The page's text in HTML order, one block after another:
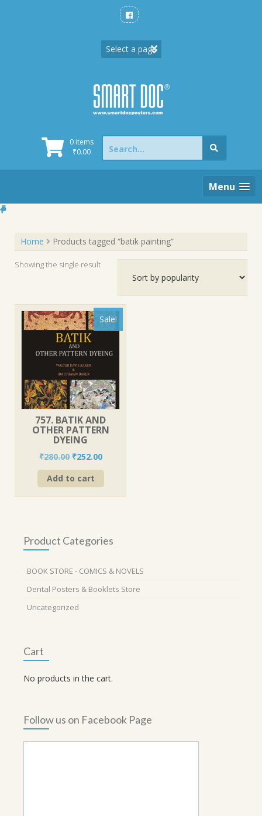
0 items
₹0.00
Search
for:
Menu
Home Products tagged “batik painting”
Showing the single result
Sale!
757. BATIK AND
OTHER PATTERN
DYEING
₹280.00 Original
price
was:
₹252.00Current
price
Add to cart
Product Categories
BOOK STORE - COMICS & NOVELS
Dental Posters & Booklets Store
Uncategorized
Cart
No products in the cart.
Follow us on Facebook Page